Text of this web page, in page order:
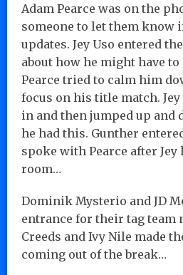
Adam Pearce was on the
someone to let them know
updates. Jey Uso entered
about how he might have
Pearce tried to calm him
focus on his title match.
in and then jumped up and
he had this. Gunther
spoke with Pearce after Jey
room…
Dominik Mysterio and JD
entrance for their tag team
Creeds and Ivy Nile made
coming out of the break…